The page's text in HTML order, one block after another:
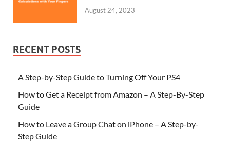
August 24, 2023
RECENT POSTS
A Step-by-Step Guide to Turning Off Your PS4
How to Get a Receipt from Amazon – A Step-By-Step
Guide
How to Leave a Group Chat on iPhone – A Step-by-
Step Guide